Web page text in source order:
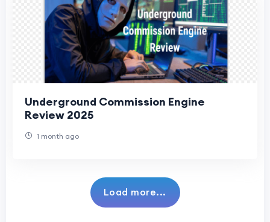
Underground Commission Engine
Review 2025
1 month ago
Load more...